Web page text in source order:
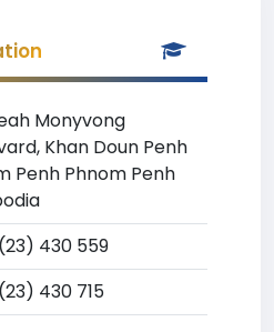
Monyvong
Khan Doun Penh
Penh Phnom Penh
430 559
430 715